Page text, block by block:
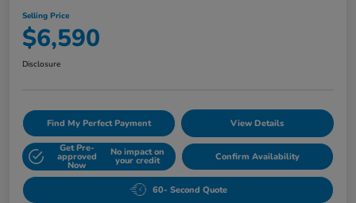
Selling Price
$6,590
Disclosure
Find My Perfect Payment View Details
Get Pre-
approved
Now
No impact on
your credit Confirm Availability
60- Second Quote